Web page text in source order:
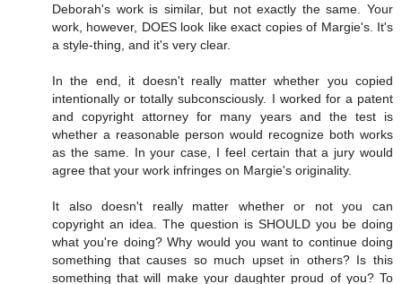
Deborah's work is similar, but not exactly the same. Your
work, however, DOES look like exact copies of Margie's. It's
a style-thing, and it's very clear.
In the end, it doesn't really matter whether you copied
intentionally or totally subconsciously. I worked for a patent
and copyright attorney for many years and the test is
whether a reasonable person would recognize both works
as the same. In your case, I feel certain that a jury would
agree that your work infringes on Margie's originality.
It also doesn't really matter whether or not you can
copyright an idea. The question is SHOULD you be doing
what you're doing? Why would you want to continue doing
something that causes so much upset in others? Is this
something that will make your daughter proud of you? To